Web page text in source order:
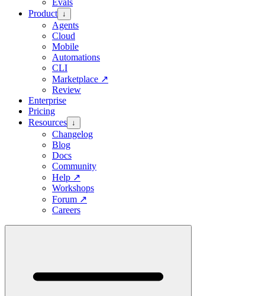
Evals
Product ↓
Agents
Cloud
Mobile
Automations
CLI
Marketplace ↗
Review
Enterprise
Pricing
Resources ↓
Changelog
Blog
Docs
Community
Help ↗
Workshops
Forum ↗
Careers